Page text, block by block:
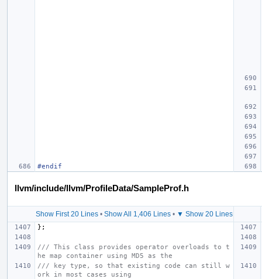
#endif
llvm/include/llvm/ProfileData/SampleProf.h
Show First 20 Lines• Show All 1,406 Lines• ▼ Show 20 Lines
};
/// This class provides operator overloads to t
he map container using MD5 as the
/// key type, so that existing code can still w
ork in most cases using